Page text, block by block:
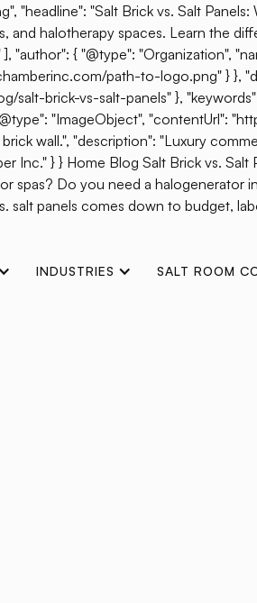
"headline": "Salt Brick vs. Salt
and halotherapy spaces. Learn the
{ "@type": "Organization",
path-to-logo.png" }
brick-vs-salt-panels" },
"ImageObject", "contentUrl":
wall.", "description": "Luxury
Inc." } } Home Blog Salt Brick vs.
spas? Do you need a
salt panels comes down to budget,
INDUSTRIES SALT ROOM